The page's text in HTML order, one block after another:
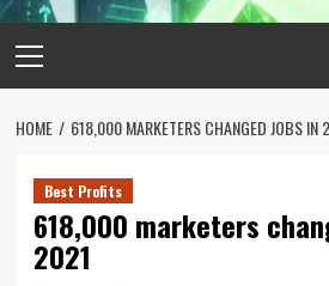
Menu
HOME 618,000 MARKETERS CHANGED JOBS IN
Best Profits
618,000 marketers
2021